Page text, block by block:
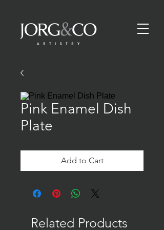
Pink Enamel Dish
Plate
Add to Cart
Related Products